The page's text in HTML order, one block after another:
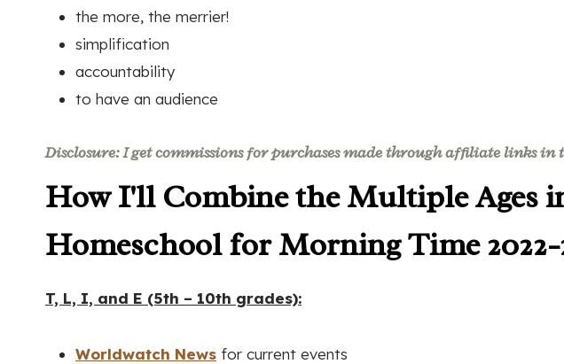
the more, the merrier!
simplification
accountability
to have an audience
Disclosure: I get commissions for purchases made through affiliate links in
How I'll Combine the Multiple Ages
Homeschool for Morning Time 2022-
T, L, I, and E (5th – 10th grades):
Worldwatch News for current events